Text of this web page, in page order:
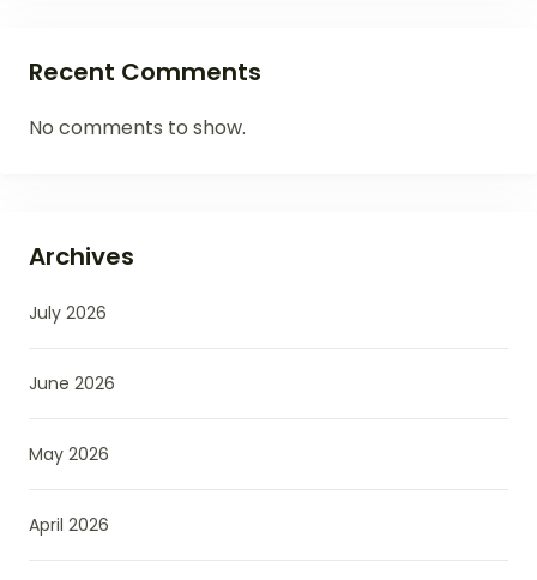
Recent Comments
No comments to show.
Archives
July 2026
June 2026
May 2026
April 2026